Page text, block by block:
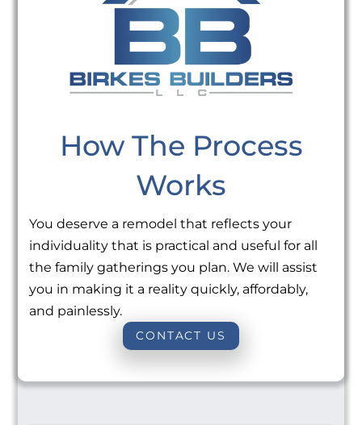
How The Process
Works
You deserve a remodel that reflects your
individuality that is practical and useful for all
the family gatherings you plan. We will assist
you in making it a reality quickly, affordably,
and painlessly.
CONTACT US